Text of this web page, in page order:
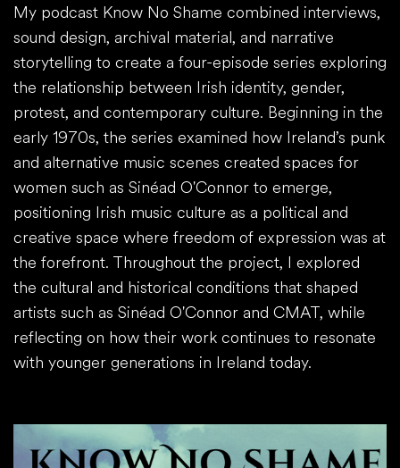
My podcast Know No Shame combined interviews,
sound design, archival material, and narrative
storytelling to create a four-episode series exploring
the relationship between Irish identity, gender,
protest, and contemporary culture. Beginning in the
early 1970s, the series examined how Ireland’s punk
and alternative music scenes created spaces for
women such as Sinéad O'Connor to emerge,
positioning Irish music culture as a political and
creative space where freedom of expression was at
the forefront. Throughout the project, I explored
the cultural and historical conditions that shaped
artists such as Sinéad O'Connor and CMAT, while
reflecting on how their work continues to resonate
with younger generations in Ireland today.